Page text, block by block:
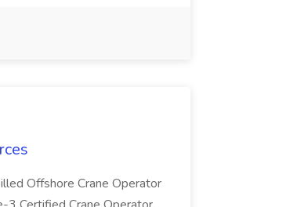
Offshore Crane Operator